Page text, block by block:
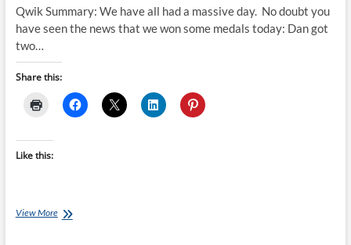
Qwik Summary: We have all had a massive day. No doubt you
have seen the news that we won some medals today: Dan got
two…
Share this:
Like this:
View MoreInvictus